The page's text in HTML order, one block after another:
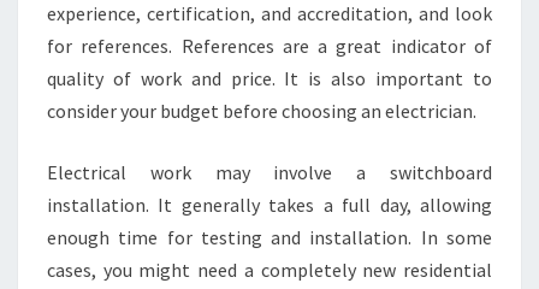
experience, certification, and accreditation, and look
for references. References are a great indicator of
quality of work and price. It is also important to
consider your budget before choosing an electrician.
Electrical work may involve a switchboard
installation. It generally takes a full day, allowing
enough time for testing and installation. In some
cases, you might need a completely new residential